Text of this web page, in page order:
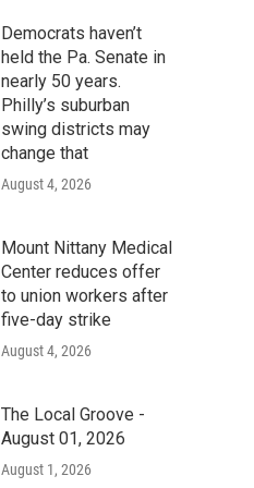
Democrats haven’t
held the Pa. Senate in
nearly 50 years.
Philly’s suburban
swing districts may
change that
August 4, 2026
Mount Nittany Medical
Center reduces offer
to union workers after
five-day strike
August 4, 2026
The Local Groove -
August 01, 2026
August 1, 2026